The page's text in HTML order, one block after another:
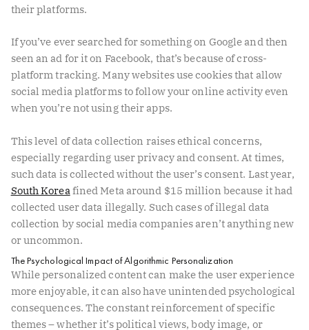
their platforms.
If you’ve ever searched for something on Google and then
seen an ad for it on Facebook, that’s because of cross-
platform tracking. Many websites use cookies that allow
social media platforms to follow your online activity even
when you’re not using their apps.
This level of data collection raises ethical concerns,
especially regarding user privacy and consent. At times,
such data is collected without the user’s consent. Last year,
South Korea fined Meta around $15 million because it had
collected user data illegally. Such cases of illegal data
collection by social media companies aren’t anything new
or uncommon.
The Psychological Impact of Algorithmic Personalization
While personalized content can make the user experience
more enjoyable, it can also have unintended psychological
consequences. The constant reinforcement of specific
themes – whether it’s political views, body image, or